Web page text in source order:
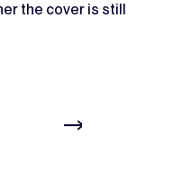
the cover is still